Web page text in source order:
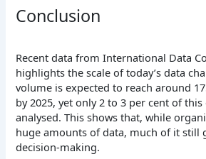
Conclusion
Recent data from International Data
highlights the scale of today’s data
volume is expected to reach around
by 2025, yet only 2 to 3 per cent of
analysed. This shows that, while
huge amounts of data, much of it still
decision-making.